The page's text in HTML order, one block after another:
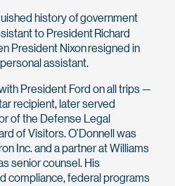
history of government
to President Richard
President Nixon resigned in
assistant.
President Ford on all trips —
recipient, later served
of the Defense Legal
of Visitors. O’Donnell was
Inc. and a partner at Williams
senior counsel. His
compliance, federal programs